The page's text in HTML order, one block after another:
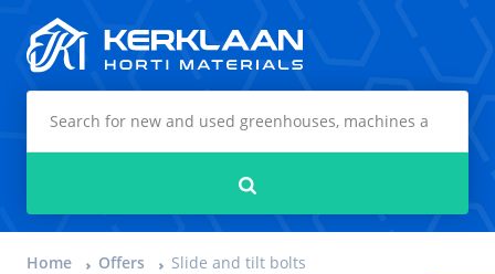
Home Offers Slide and tilt bolts